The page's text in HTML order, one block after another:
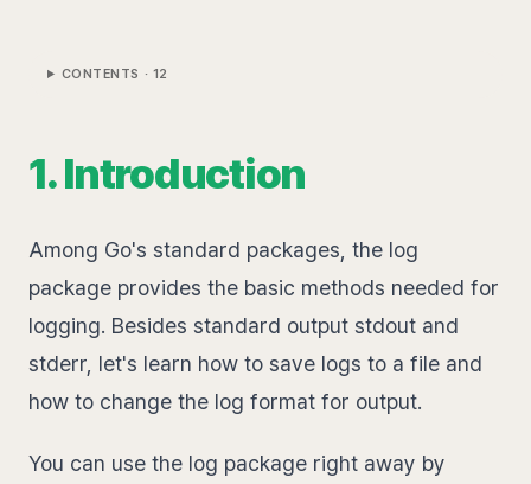
CONTENTS · 12
1. Introduction
Among Go's standard packages, the log
package provides the basic methods needed for
logging. Besides standard output stdout and
stderr, let's learn how to save logs to a file and
how to change the log format for output.
You can use the log package right away by